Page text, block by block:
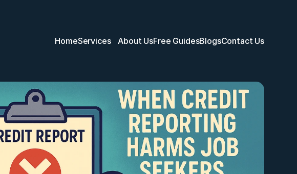
HomeServices About UsFree GuidesBlogsContact Us